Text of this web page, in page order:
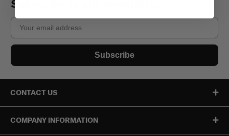
Subscribe to our newsletter
Email
Subscribe
CONTACT US
COMPANY INFORMATION